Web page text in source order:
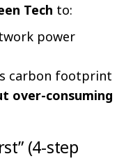
Tech to:
power
carbon footprint
over-consuming
(4-step